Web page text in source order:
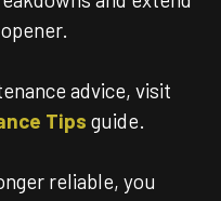
advice, visit
Tips guide.
reliable, you